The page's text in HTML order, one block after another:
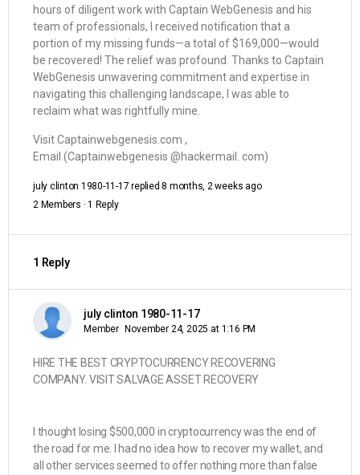
hours of diligent work with Captain WebGenesis and his
team of professionals, I received notification that a
portion of my missing funds—a total of $169,000—would
be recovered! The relief was profound. Thanks to Captain
WebGenesis unwavering commitment and expertise in
navigating this challenging landscape, I was able to
reclaim what was rightfully mine.
Visit Captainwebgenesis.com ,
Email (Captainwebgenesis @hackermail. com)
july clinton 1980-11-17 replied8 months, 2 weeks ago
2 Members · 1 Reply
1 Reply
july clinton 1980-11-17
Member November 24, 2025 at 1:16 PM
HIRE THE BEST CRYPTOCURRENCY RECOVERING
COMPANY. VISIT SALVAGE ASSET RECOVERY
I thought losing $500,000 in cryptocurrency was the end of
the road for me. I had no idea how to recover my wallet, and
all other services seemed to offer nothing more than false